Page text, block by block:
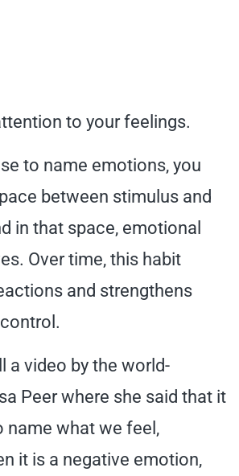
to your feelings.
to name emotions, you
between stimulus and
in that space, emotional
Over time, this habit
and strengthens
a video by the world-
Peer where she said that it
name what we feel,
it is a negative emotion,